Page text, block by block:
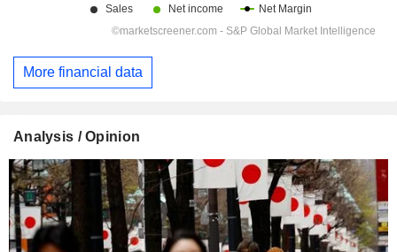
More financial data
Analysis / Opinion